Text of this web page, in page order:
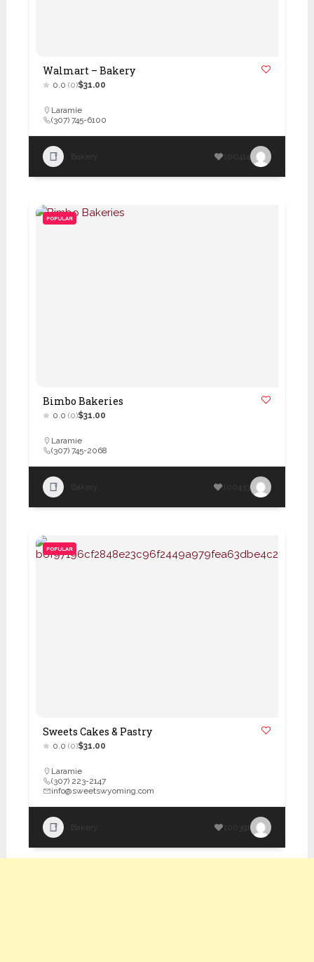
Walmart – Bakery
0.0 (0)$31.00
Laramie
(307) 745-6100
Bakery 100414
POPULAR
Bimbo Bakeries
0.0 (0)$31.00
Laramie
(307) 745-2068
Bakery 100433
POPULAR
Sweets Cakes & Pastry
0.0 (0)$31.00
Laramie
(307) 223-2147
info@sweetswyoming.com
Bakery 100391